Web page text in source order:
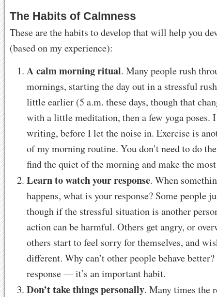
The Habits of Calmness
These are the habits to develop that will help you
(based on my experience):
A calm morning ritual. Many people rush
mornings, starting the day out in a stressful
little earlier (5 a.m. these days, though that
with a little meditation, then a few yoga poses.
writing, before I let the noise in. Exercise is
of my morning routine. You don’t need to do
find the quiet of the morning and make the
Learn to watch your response. When
happens, what is your response? Some
though if the stressful situation is another
action can be harmful. Others get angry, or
others start to feel sorry for themselves, and
different. Why can’t other people behave
response — it’s an important habit.
Don’t take things personally. Many times the